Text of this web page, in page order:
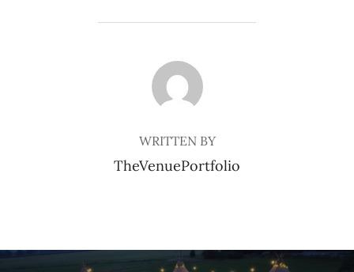
POST AUTHOR
WRITTEN BY
TheVenuePortfolio
Post